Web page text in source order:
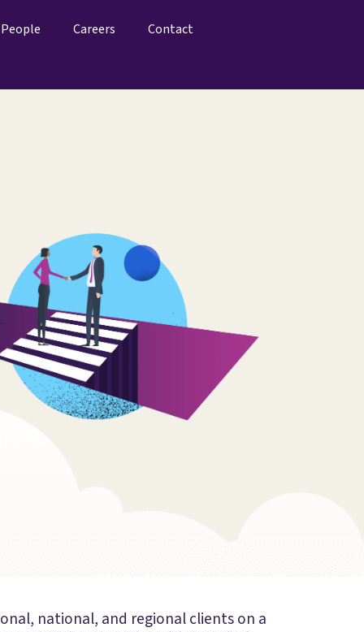
People Careers Contact
national, and regional clients on a